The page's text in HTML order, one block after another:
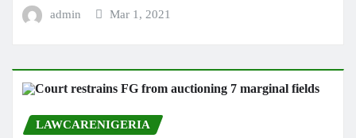
admin Mar 1, 2021
LAWCARENIGERIA